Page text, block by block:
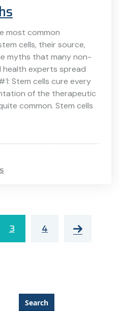
most common
cells, their source,
myths that many non-
experts spread
Stem cells cure every
of the therapeutic
common. Stem cells
3 4
Search